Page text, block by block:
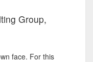
Group,
face. For this